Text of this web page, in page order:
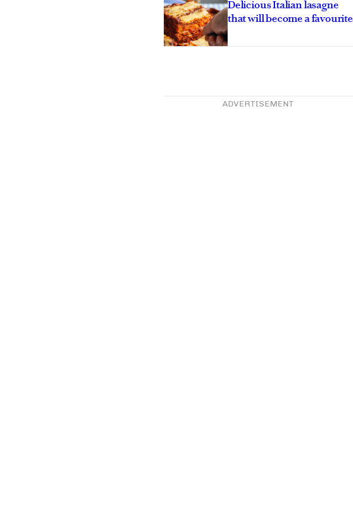
Delicious Italian lasagne
that will become a favourite
ADVERTISEMENT